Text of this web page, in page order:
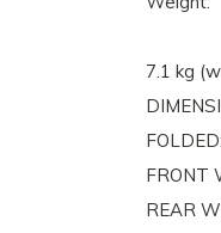
7.1 kg
FRONT
REAR